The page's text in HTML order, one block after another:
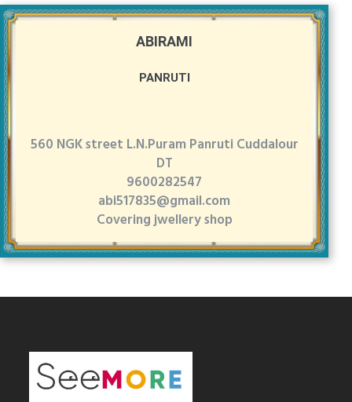
ABIRAMI
PANRUTI
560 NGK street L.N.Puram Panruti Cuddalour
DT
9600282547
abi517835@gmail.com
Covering jwellery shop